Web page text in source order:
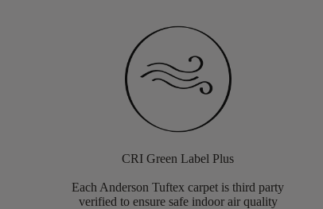
CRI Green Label Plus
Each Anderson Tuftex carpet is third party
verified to ensure safe indoor air quality